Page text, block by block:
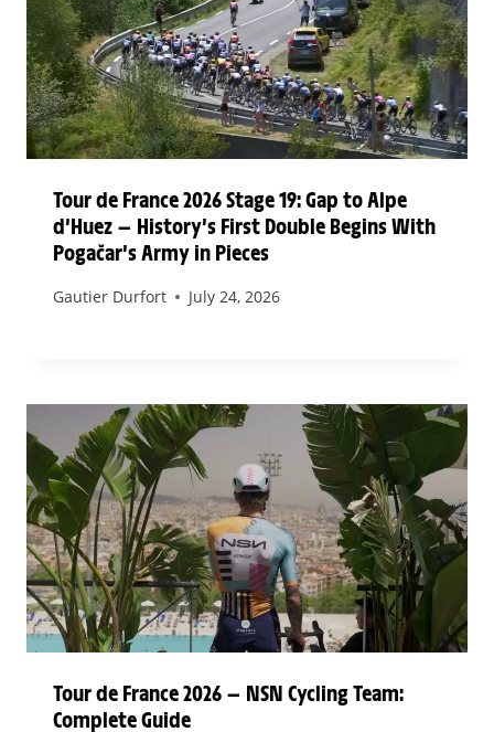
Tour de France 2026 Stage 19: Gap to Alpe
d’Huez — History’s First Double Begins With
Pogačar’s Army in Pieces
Gautier Durfort July 24, 2026
Tour de France 2026 — NSN Cycling Team:
Complete Guide